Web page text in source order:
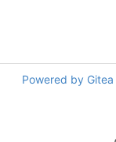
Powered by Gitea